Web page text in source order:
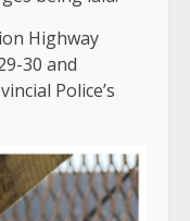
Highway
30 and
Police’s